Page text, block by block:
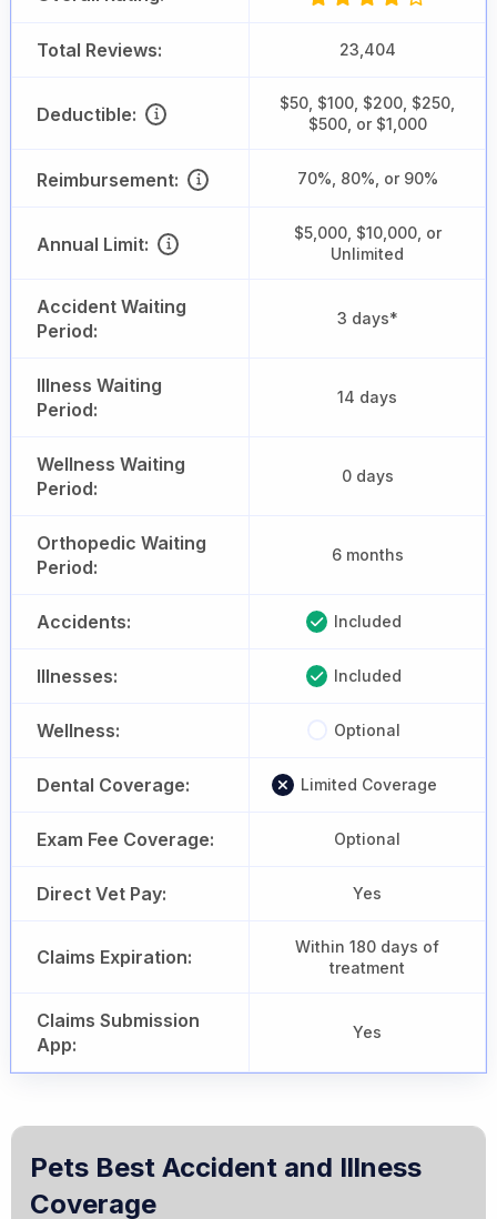
Total Reviews: 23,404
Deductible:
$50, $100, $200, $250,
$500, or $1,000
Reimbursement: 70%, 80%, or 90%
Annual Limit:
$5,000, $10,000, or
Unlimited
Accident Waiting
Period:
3 days*
Illness Waiting
Period:
14 days
Wellness Waiting
Period:
0 days
Orthopedic Waiting
Period:
6 months
Accidents: Included
Illnesses: Included
Wellness: Optional
Dental Coverage: Limited Coverage
Exam Fee Coverage: Optional
Direct Vet Pay: Yes
Claims Expiration:
Within 180 days of
treatment
Claims Submission
App:
Yes
Pets Best Accident and Illness
Coverage